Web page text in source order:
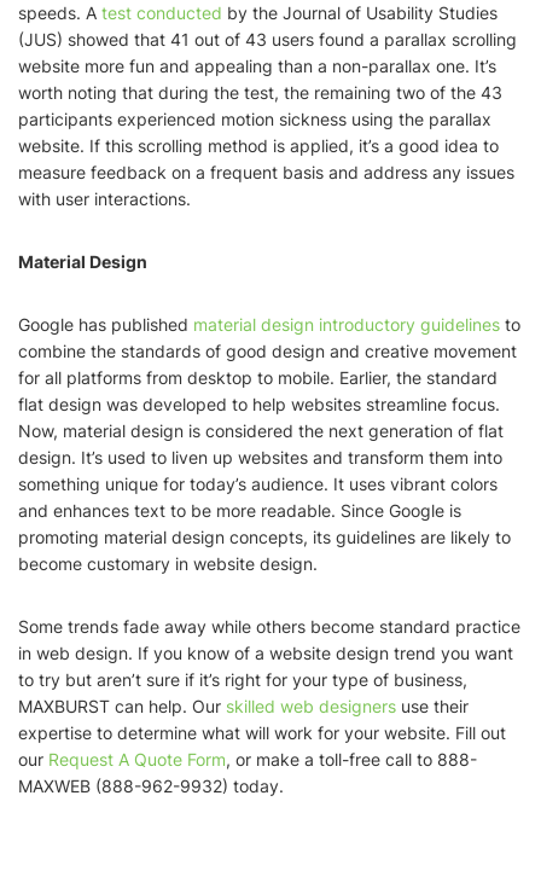
speeds. A test conducted by the Journal of Usability Studies
(JUS) showed that 41 out of 43 users found a parallax scrolling
website more fun and appealing than a non-parallax one. It’s
worth noting that during the test, the remaining two of the 43
participants experienced motion sickness using the parallax
website. If this scrolling method is applied, it’s a good idea to
measure feedback on a frequent basis and address any issues
with user interactions.
Material Design
Google has published material design introductory guidelines to
combine the standards of good design and creative movement
for all platforms from desktop to mobile. Earlier, the standard
flat design was developed to help websites streamline focus.
Now, material design is considered the next generation of flat
design. It’s used to liven up websites and transform them into
something unique for today’s audience. It uses vibrant colors
and enhances text to be more readable. Since Google is
promoting material design concepts, its guidelines are likely to
become customary in website design.
Some trends fade away while others become standard practice
in web design. If you know of a website design trend you want
to try but aren’t sure if it’s right for your type of business,
MAXBURST can help. Our skilled web designers use their
expertise to determine what will work for your website. Fill out
our Request A Quote Form, or make a toll-free call to 888-
MAXWEB (888-962-9932) today.